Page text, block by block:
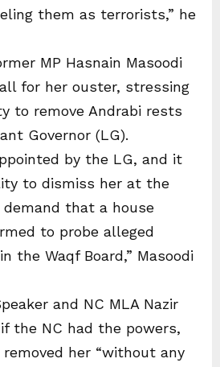
them as terrorists,” he
MP Hasnain Masoodi
for her ouster, stressing
to remove Andrabi rests
Governor (LG).
by the LG, and it
to dismiss her at the
demand that a house
to probe alleged
the Waqf Board,” Masoodi
and NC MLA Nazir
the NC had the powers,
her “without any